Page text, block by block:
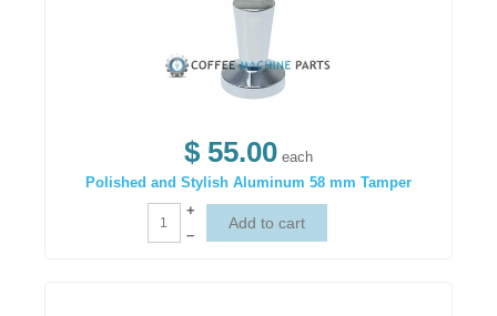
$ 55.00 each
Polished and Stylish Aluminum 58 mm Tamper
+
–